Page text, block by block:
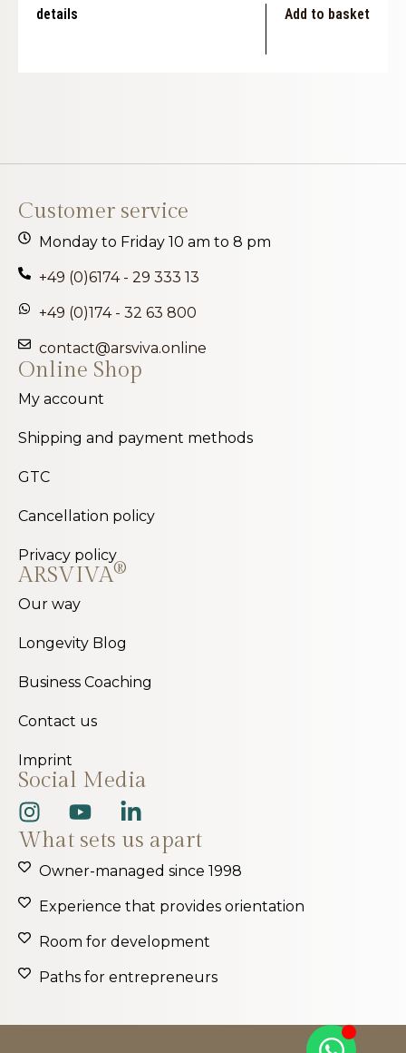
details Add to basket
Customer service
Monday to Friday 10 am to 8 pm
+49 (0)6174 - 29 333 13
+49 (0)174 - 32 63 800
contact@arsviva.online
Online Shop
My account
Shipping and payment methods
GTC
Cancellation policy
Privacy policy
ARSVIVA®
Our way
Longevity Blog
Business Coaching
Contact us
Imprint
Social Media
What sets us apart
Owner-managed since 1998
Experience that provides orientation
Room for development
Paths for entrepreneurs